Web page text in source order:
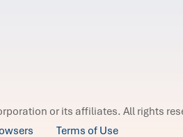
or its affiliates. All rights
Terms of Use